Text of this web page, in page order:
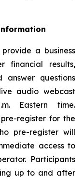
provide a business
financial results,
questions
audio webcast
Eastern time.
register for the
pre-register will
access to
Participants
up to and after